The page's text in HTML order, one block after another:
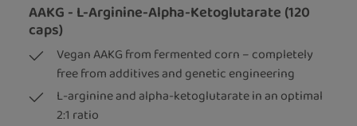
AAKG - L-Arginine-Alpha-Ketoglutarate (120
caps)
Vegan AAKG from fermented corn – completely
free from additives and genetic engineering
L-arginine and alpha-ketoglutarate in an optimal
2:1 ratio